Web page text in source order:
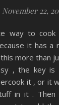
November 22,
it has
more than
, the key
it , or it
in it . Then